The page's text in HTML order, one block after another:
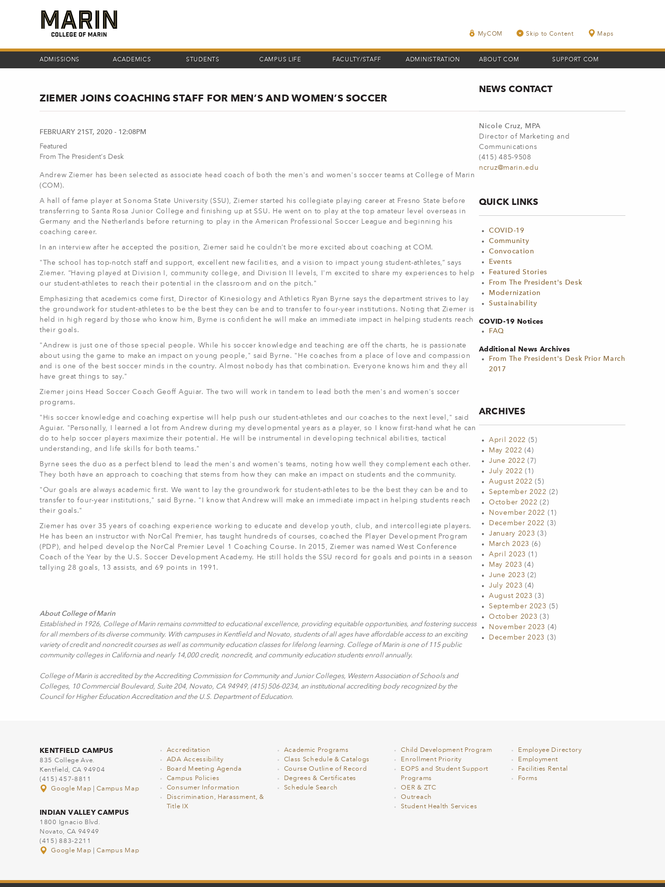
MyCOM Skip to Content Maps
ADMISSIONS ACADEMICS STUDENTS CAMPUS LIFE FACULTY/STAFF ADMINISTRATION ABOUT COM SUPPORT COM
ZIEMER JOINS COACHING STAFF FOR MEN’S AND WOMEN’S SOCCER
FEBRUARY 21ST, 2020 - 12:08PM
Featured
From The President's Desk
Andrew Ziemer has been selected as associate head coach of both the men's and women's soccer teams at College of Marin
(COM).
A hall of fame player at Sonoma State University (SSU), Ziemer started his collegiate playing career at Fresno State before
transferring to Santa Rosa Junior College and finishing up at SSU. He went on to play at the top amateur level overseas in
Germany and the Netherlands before returning to play in the American Professional Soccer League and beginning his
coaching career.
In an interview after he accepted the position, Ziemer said he couldn’t be more excited about coaching at COM.
"The school has top-notch staff and support, excellent new facilities, and a vision to impact young student-athletes,” says
Ziemer. “Having played at Division I, community college, and Division II levels, I'm excited to share my experiences to help
our student-athletes to reach their potential in the classroom and on the pitch."
Emphasizing that academics come first, Director of Kinesiology and Athletics Ryan Byrne says the department strives to lay
the groundwork for student-athletes to be the best they can be and to transfer to four-year institutions. Noting that Ziemer is
held in high regard by those who know him, Byrne is confident he will make an immediate impact in helping students reach
their goals.
"Andrew is just one of those special people. While his soccer knowledge and teaching are off the charts, he is passionate
about using the game to make an impact on young people," said Byrne. "He coaches from a place of love and compassion
and is one of the best soccer minds in the country. Almost nobody has that combination. Everyone knows him and they all
have great things to say."
Ziemer joins Head Soccer Coach Geoff Aguiar. The two will work in tandem to lead both the men's and women's soccer
programs.
"His soccer knowledge and coaching expertise will help push our student-athletes and our coaches to the next level," said
Aguiar. "Personally, I learned a lot from Andrew during my developmental years as a player, so I know first-hand what he can
do to help soccer players maximize their potential. He will be instrumental in developing technical abilities, tactical
understanding, and life skills for both teams."
Byrne sees the duo as a perfect blend to lead the men's and women's teams, noting how well they complement each other.
They both have an approach to coaching that stems from how they can make an impact on students and the community.
"Our goals are always academic first. We want to lay the groundwork for student-athletes to be the best they can be and to
transfer to four-year institutions," said Byrne. "I know that Andrew will make an immediate impact in helping students reach
their goals."
Ziemer has over 35 years of coaching experience working to educate and develop youth, club, and intercollegiate players.
He has been an instructor with NorCal Premier, has taught hundreds of courses, coached the Player Development Program
(PDP), and helped develop the NorCal Premier Level 1 Coaching Course. In 2015, Ziemer was named West Conference
Coach of the Year by the U.S. Soccer Development Academy. He still holds the SSU record for goals and points in a season
tallying 28 goals, 13 assists, and 69 points in 1991.
About College of Marin
Established in 1926, College of Marin remains committed to educational excellence, providing equitable opportunities, and fostering success
for all members of its diverse community. With campuses in Kentfield and Novato, students of all ages have affordable access to an exciting
variety of credit and noncredit courses as well as community education classes for lifelong learning. College of Marin is one of 115 public
community colleges in California and nearly 14,000 credit, noncredit, and community education students enroll annually.
College of Marin is accredited by the Accrediting Commission for Community and Junior Colleges, Western Association of Schools and
Colleges, 10 Commercial Boulevard, Suite 204, Novato, CA 94949, (415) 506-0234, an institutional accrediting body recognized by the
Council for Higher Education Accreditation and the U.S. Department of Education.
NEWS CONTACT
Nicole Cruz, MPA
Director of Marketing and
Communications
(415) 485-9508
ncruz@marin.edu
QUICK LINKS
COVID-19
Community
Convocation
Events
Featured Stories
From The President's Desk
Modernization
Sustainability
COVID-19 Notices
FAQ
Additional News Archives
From The President's Desk Prior March
2017
ARCHIVES
April 2022 (5)
May 2022 (4)
June 2022 (7)
July 2022 (1)
August 2022 (5)
September 2022 (2)
October 2022 (2)
November 2022 (1)
December 2022 (3)
January 2023 (3)
March 2023 (6)
April 2023 (1)
May 2023 (4)
June 2023 (2)
July 2023 (4)
August 2023 (3)
September 2023 (5)
October 2023 (3)
November 2023 (4)
December 2023 (3)
KENTFIELD CAMPUS
835 College Ave.
Kentfield, CA 94904
(415) 457-8811
Google Map
|Campus Map
INDIAN VALLEY CAMPUS
1800 Ignacio Blvd.
Novato, CA 94949
(415) 883-2211
Google Map
|Campus Map
Accreditation
ADA Accessibility
Board Meeting Agenda
Campus Policies
Consumer Information
Discrimination, Harassment, &
Title IX
Academic Programs
Class Schedule & Catalogs
Course Outline of Record
Degrees & Certificates
Schedule Search
Child Development Program
Enrollment Priority
EOPS and Student Support
Programs
OER & ZTC
Outreach
Student Health Services
Employee Directory
Employment
Facilities Rental
Forms